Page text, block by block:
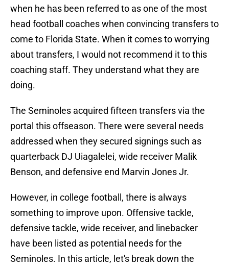
when he has been referred to as one of the most
head football coaches when convincing transfers to
come to Florida State. When it comes to worrying
about transfers, I would not recommend it to this
coaching staff. They understand what they are
doing.
The Seminoles acquired fifteen transfers via the
portal this offseason. There were several needs
addressed when they secured signings such as
quarterback DJ Uiagalelei, wide receiver Malik
Benson, and defensive end Marvin Jones Jr.
However, in college football, there is always
something to improve upon. Offensive tackle,
defensive tackle, wide receiver, and linebacker
have been listed as potential needs for the
Seminoles. In this article, let's break down the